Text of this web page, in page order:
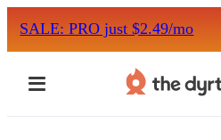
SALE: PRO just $2.49/mo